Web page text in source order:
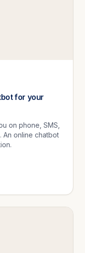
for your
on phone, SMS,
An online chatbot